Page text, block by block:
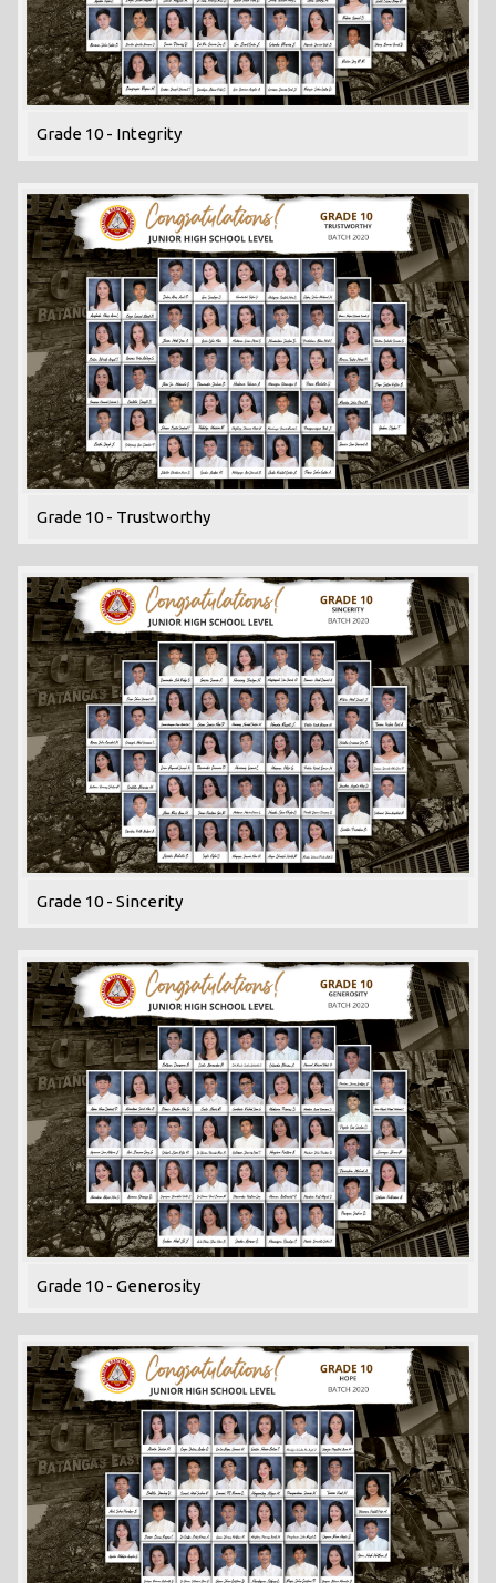
Grade 10 - Integrity
Grade 10 - Trustworthy
Grade 10 - Sincerity
Grade 10 - Generosity